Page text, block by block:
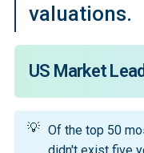
valuations.
US Market
The United States
unicorns,
AI specifically, US
💡 Of the top 50
didn't exist five